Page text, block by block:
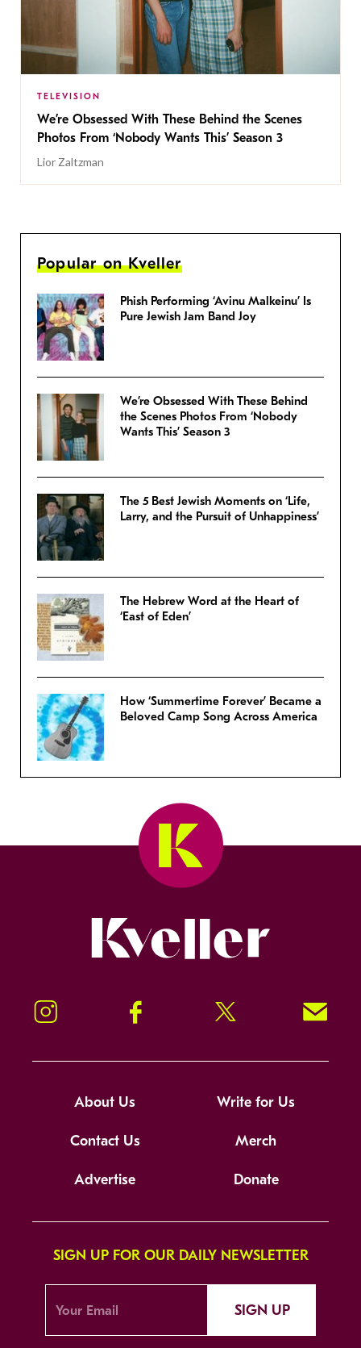
TELEVISION
We’re Obsessed With These Behind the Scenes
Photos From ‘Nobody Wants This’ Season 3
Lior Zaltzman
Popular on Kveller
Phish Performing ‘Avinu Malkeinu’ Is
Pure Jewish Jam Band Joy
We’re Obsessed With These Behind
the Scenes Photos From ‘Nobody
Wants This’ Season 3
The 5 Best Jewish Moments on ‘Life,
Larry, and the Pursuit of Unhappiness’
The Hebrew Word at the Heart of
‘East of Eden’
How ‘Summertime Forever’ Became a
Beloved Camp Song Across America
Instagram Facebook Twitter Signup!
About Us Write for Us
Contact Us Merch
Advertise Donate
SIGN UP FOR OUR DAILY NEWSLETTER
SIGN UP